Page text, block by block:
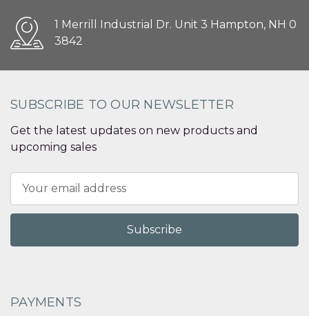
1 Merrill Industrial Dr. Unit 3 Hampton, NH 0
3842
SUBSCRIBE TO OUR NEWSLETTER
Get the latest updates on new products and
upcoming sales
Address
PAYMENTS